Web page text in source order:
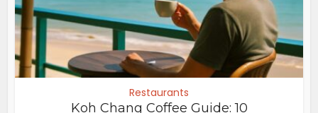
Restaurants
Koh Chang Coffee Guide: 10